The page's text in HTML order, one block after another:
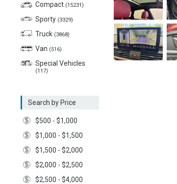
Compact (15231)
Sporty (3329)
Truck (3868)
Van (516)
Special Vehicles
(117)
Search by Price
$500 - $1,000
$1,000 - $1,500
$1,500 - $2,000
$2,000 - $2,500
$2,500 - $4,000